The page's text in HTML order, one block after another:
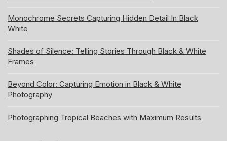
Monochrome Secrets Capturing Hidden Detail In Black
White
Shades of Silence: Telling Stories Through Black & White
Frames
Beyond Color: Capturing Emotion in Black & White
Photography
Photographing Tropical Beaches with Maximum Results